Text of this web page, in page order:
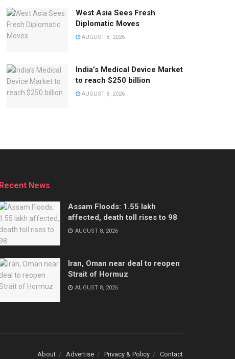
West Asia Sees Fresh
Diplomatic Moves
AUGUST 8, 2026
India’s Medical Device Market
to reach $250 billion
AUGUST 8, 2026
Recent News
Assam Floods: 1.55 lakh
affected, death toll rises to 98
AUGUST 8, 2026
Iran, Oman near deal to reopen
Strait of Hormuz
AUGUST 8, 2026
About Advertise Privacy & Policy Contact